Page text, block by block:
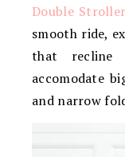
Double Stroller
smooth ride,
that
accomodate
and narrow